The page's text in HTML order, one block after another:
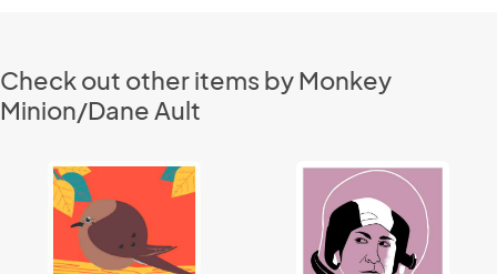
Check out other items by Monkey
Minion/Dane Ault